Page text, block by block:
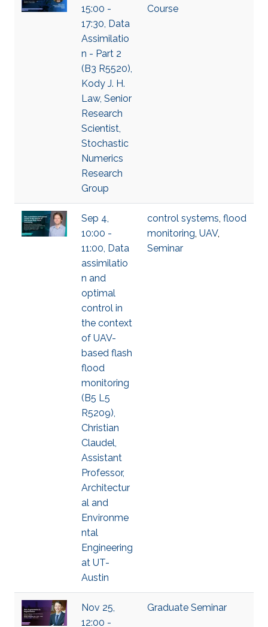
15:00 -
17:30, Data
Assimilatio
n - Part 2
(B3 R5520),
Kody J. H.
Law, Senior
Research
Scientist,
Stochastic
Numerics
Research
Group
Course
Sep 4,
10:00 -
11:00, Data
assimilatio
n and
optimal
control in
the context
of UAV-
based flash
flood
monitoring
(B5 L5
R5209),
Christian
Claudel,
Assistant
Professor,
Architectur
al and
Environme
ntal
Engineering
at UT-
Austin
control systems, flood
monitoring, UAV,
Seminar
Nov 25,
12:00 -
Graduate Seminar